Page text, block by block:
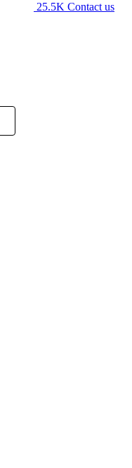
25.5K Contact us